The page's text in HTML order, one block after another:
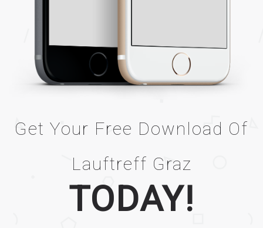
Get Your Free Download Of
Lauftreff Graz
TODAY!